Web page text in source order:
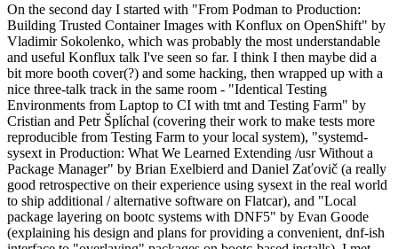
On the second day I started with "From Podman to Production:
Building Trusted Container Images with Konflux on OpenShift" by
Vladimir Sokolenko, which was probably the most understandable
and useful Konflux talk I've seen so far. I think I then maybe did a
bit more booth cover(?) and some hacking, then wrapped up with a
nice three-talk track in the same room - "Identical Testing
Environments from Laptop to CI with tmt and Testing Farm" by
Cristian and Petr Šplíchal (covering their work to make tests more
reproducible from Testing Farm to your local system), "systemd-
sysext in Production: What We Learned Extending /usr Without a
Package Manager" by Brian Exelbierd and Daniel Zaťovič (a really
good retrospective on their experience using sysext in the real world
to ship additional / alternative software on Flatcar), and "Local
package layering on bootc systems with DNF5" by Evan Goode
(explaining his design and plans for providing a convenient, dnf-ish